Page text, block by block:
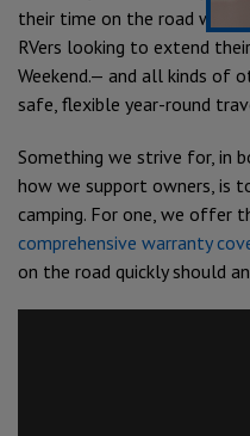
their time on the road with
RVers looking to extend
Weekend.— and all kinds of
safe, flexible year-round
Something we strive for, in
how we support owners, is
camping. For one, we offer
comprehensive warranty
on the road quickly should